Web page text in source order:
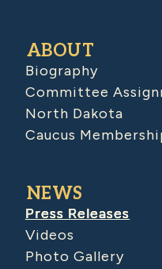
ABOUT
Biography
Committee
North Dakota
Caucus
NEWS
Press Releases
Videos
Photo Gallery